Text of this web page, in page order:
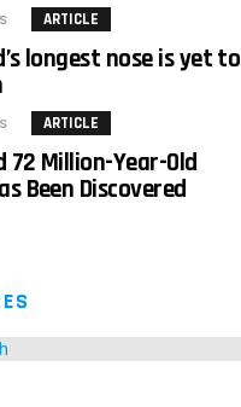
ARTICLE
longest nose is yet to
ARTICLE
72 Million-Year-Old
Been Discovered